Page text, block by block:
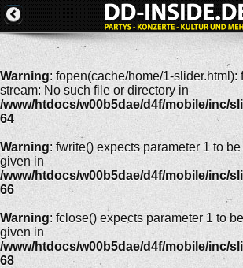
Warning: fopen(cache/home/1-slider.html):
stream: No such file or directory in
/www/htdocs/w00b5dae/d4f/mobile/inc/
64
Warning: fwrite() expects parameter 1 to
given in
/www/htdocs/w00b5dae/d4f/mobile/inc/
66
Warning: fclose() expects parameter 1 to
given in
/www/htdocs/w00b5dae/d4f/mobile/inc/
68